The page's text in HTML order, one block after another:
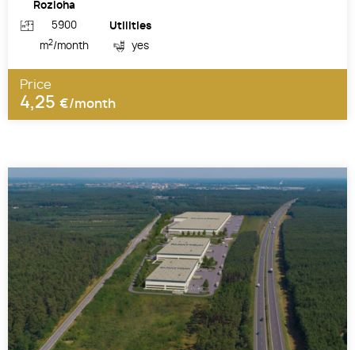
Rozloha
5900
m2/month
Utilities
yes
Price
4,25 €/month